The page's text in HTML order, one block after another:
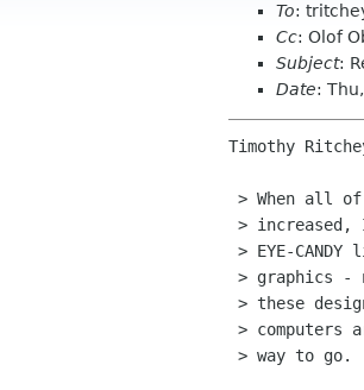
To:
Cc: Olof
Subject:
Date:
Timothy